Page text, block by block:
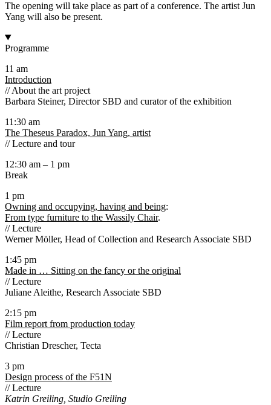
The opening will take place as part of a conference. The artist Jun
Yang will also be present.
Programme
11 am
Introduction
// About the art project
Barbara Steiner, Director SBD and curator of the exhibition
11:30 am
The Theseus Paradox, Jun Yang, artist
// Lecture and tour
12:30 am – 1 pm
Break
1 pm
Owning and occupying, having and being:
From type furniture to the Wassily Chair.
// Lecture
Werner Möller, Head of Collection and Research Associate SBD
1:45 pm
Made in … Sitting on the fancy or the original
// Lecture
Juliane Aleithe, Research Associate SBD
2:15 pm
Film report from production today
// Lecture
Christian Drescher, Tecta
3 pm
Design process of the F51N
// Lecture
Katrin Greiling, Studio Greiling